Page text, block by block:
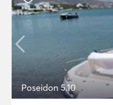
Poseidon 5.10